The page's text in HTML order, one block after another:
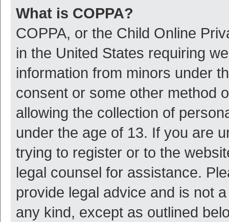
What is COPPA?
COPPA, or the Child Online
in the United States requiring
information from minors under
consent or some other method
allowing the collection of
under the age of 13. If you are
trying to register or to the
legal counsel for assistance.
provide legal advice and is not
any kind, except as outlined